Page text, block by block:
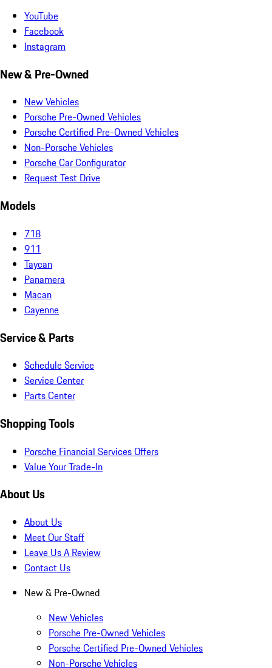
YouTube
Facebook
Instagram
New & Pre-Owned
New Vehicles
Porsche Pre-Owned Vehicles
Porsche Certified Pre-Owned Vehicles
Non-Porsche Vehicles
Porsche Car Configurator
Request Test Drive
Models
718
911
Taycan
Panamera
Macan
Cayenne
Service & Parts
Schedule Service
Service Center
Parts Center
Shopping Tools
Porsche Financial Services Offers
Value Your Trade-In
About Us
About Us
Meet Our Staff
Leave Us A Review
Contact Us
New & Pre-Owned
New Vehicles
Porsche Pre-Owned Vehicles
Porsche Certified Pre-Owned Vehicles
Non-Porsche Vehicles